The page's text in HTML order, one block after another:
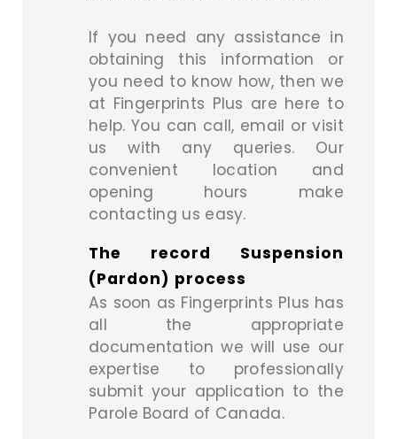
If you need any assistance in
obtaining this information or
you need to know how, then we
at Fingerprints Plus are here to
help. You can call, email or visit
us with any queries. Our
convenient location and
opening hours make
contacting us easy.
The record Suspension
(Pardon) process
As soon as Fingerprints Plus has
all the appropriate
documentation we will use our
expertise to professionally
submit your application to the
Parole Board of Canada.